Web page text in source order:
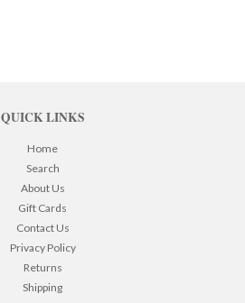
QUICK LINKS
Home
Search
About Us
Gift Cards
Contact Us
Privacy Policy
Returns
Shipping